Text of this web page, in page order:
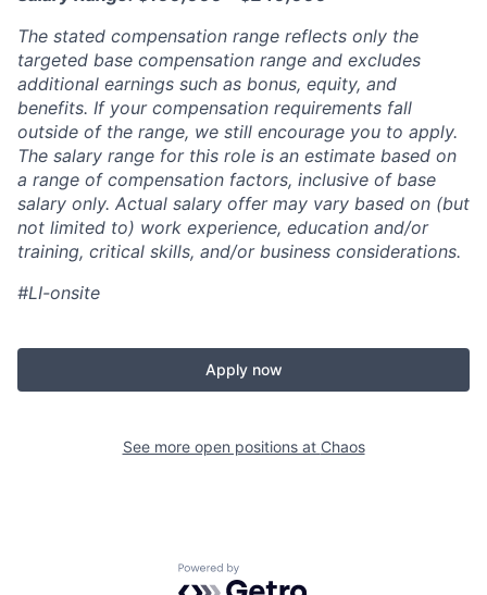
The stated compensation range reflects only the
targeted base compensation range and excludes
additional earnings such as bonus, equity, and
benefits. If your compensation requirements fall
outside of the range, we still encourage you to apply.
The salary range for this role is an estimate based on
a range of compensation factors, inclusive of base
salary only. Actual salary offer may vary based on (but
not limited to) work experience, education and/or
training, critical skills, and/or business considerations.
#LI-onsite
Apply now
See more open positions at Chaos
Powered by Getro.com